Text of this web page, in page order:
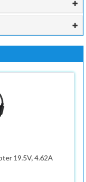
19.5V, 4.62A